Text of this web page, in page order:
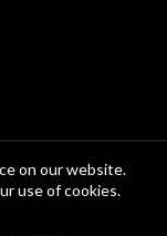
on our website.
use of cookies.